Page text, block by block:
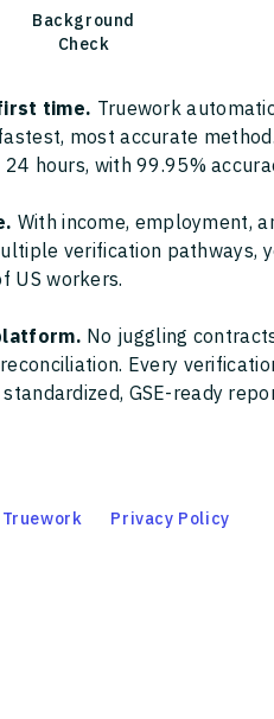
Background
Check
time. Truework
most accurate
hours, with 99.95%
With income, employment,
verification pathways,
US workers.
No juggling
Every
GSE-ready
Truework Privacy Policy